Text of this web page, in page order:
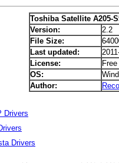
Toshiba Satellite A205-
Version:
2.2
File Size:
Last updated:
License:
OS:
Author:
Drivers
Drivers